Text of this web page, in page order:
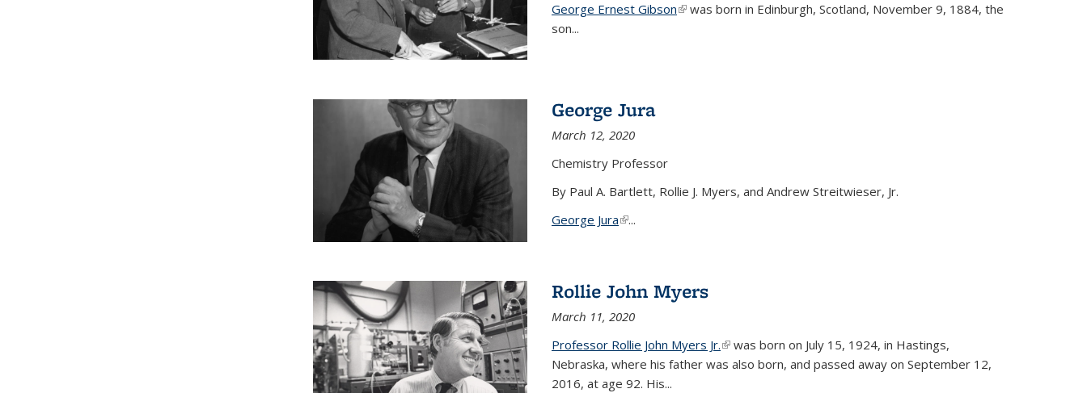
George Ernest Gibson(link is external)
was born in Edinburgh, Scotland, November 9, 1884, the
son...
George Jura
March 12, 2020
Chemistry Professor
By Paul A. Bartlett, Rollie J. Myers, and Andrew Streitwieser, Jr.
George Jura(link is external)
...
Rollie John Myers
March 11, 2020
Professor Rollie John Myers Jr.(link is external)
was born on July 15, 1924, in Hastings,
Nebraska, where his father was also born, and passed away on September 12,
2016, at age 92. His...